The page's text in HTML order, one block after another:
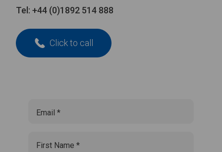
Tel: +44 (0)1892 514 888
Click to call